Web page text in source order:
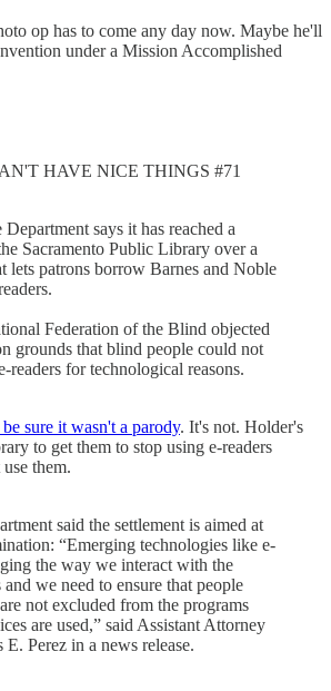
op has to come any day now. Maybe he'll
under a Mission Accomplished
HAVE NICE THINGS #71
says it has reached a
Sacramento Public Library over a
lets patrons borrow Barnes and Noble
Federation of the Blind objected
grounds that blind people could not
readers for technological reasons.
sure it wasn't a parody. It's not. Holder's
to get them to stop using e-readers
them.
said the settlement is aimed at
“Emerging technologies like e-
the way we interact with the
we need to ensure that people
not excluded from the programs
are used,” said Assistant Attorney
E. Perez in a news release.